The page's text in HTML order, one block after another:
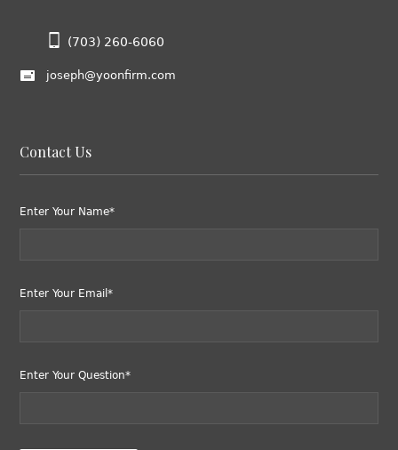
(703) 260-6060
joseph@yoonfirm.com
Contact Us
Enter Your Name*
Enter Your Email*
Enter Your Question*